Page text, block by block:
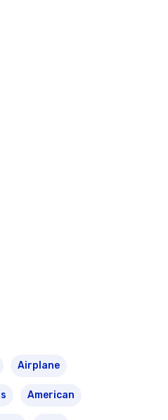
Airplane
American